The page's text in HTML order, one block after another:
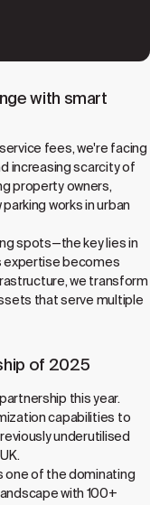
with smart
fees, we're facing
increasing scarcity of
property owners,
works in urban
spots—the key lies in
expertise becomes
we transform
that serve multiple
of 2025
this year.
capabilities to
underutilised
one of the dominating
with 100+